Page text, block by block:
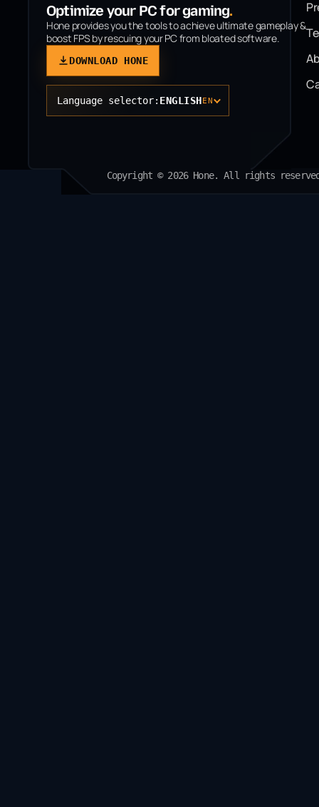
Optimize your PC for gaming.
Hone provides you the tools to achieve ultimate gameplay &
boost FPS by rescuing your PC from bloated software.
DOWNLOAD HONE
Language selector: ENGLISHEN
Copyright © 2026 Hone. All rights